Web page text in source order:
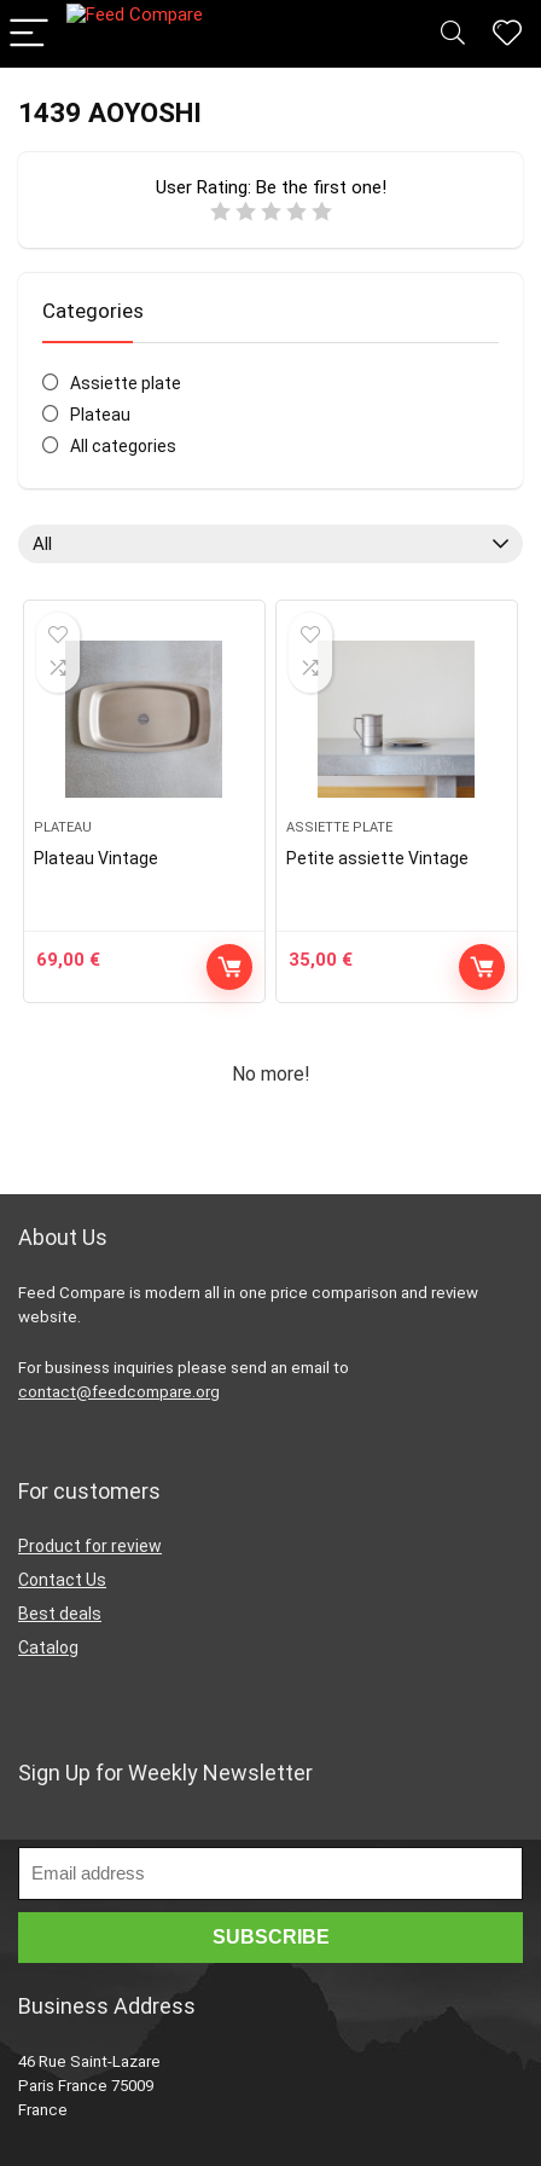
1439 AOYOSHI
User Rating: Be the first one!
Categories
Assiette plate
Plateau
All categories
All
PLATEAU
Plateau Vintage
69,00 €
ASSIETTE PLATE
Petite assiette Vintage
35,00 €
No more!
About Us
Feed Compare is modern all in one price comparison and review
website.
For business inquiries please send an email to
contact@feedcompare.org
For customers
Product for review
Contact Us
Best deals
Catalog
Sign Up for Weekly Newsletter
Business Address
46 Rue Saint-Lazare
Paris France 75009
France